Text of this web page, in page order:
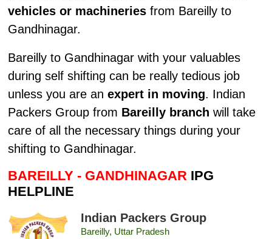
vehicles or machineriesfrom Bareilly to
Gandhinagar.
Bareilly to Gandhinagar with your valuables
during self shifting can be really tedious job
unless you are an expert in moving. Indian
Packers Group from Bareilly branch will take
care of all the necessary things during your
shifting to Gandhinagar.
BAREILLY - GANDHINAGARIPG
HELPLINE
Indian Packers Group
Bareilly, Uttar Pradesh